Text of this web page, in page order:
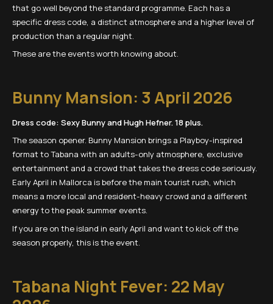
that go well beyond the standard programme. Each has a
specific dress code, a distinct atmosphere and a higher level of
production than a regular night.
These are the events worth knowing about.
Bunny Mansion: 3 April 2026
Dress code: Sexy Bunny and Hugh Hefner. 18 plus.
The season opener. Bunny Mansion brings a Playboy-inspired
format to Tabana with an adults-only atmosphere, exclusive
entertainment and a crowd that takes the dress code seriously.
Early April in Mallorca is before the main tourist rush, which
means a more local and resident-heavy crowd and a different
energy to the peak summer events.
If you are on the island in early April and want to kick off the
season properly, this is the event.
Tabana Night Fever: 22 May